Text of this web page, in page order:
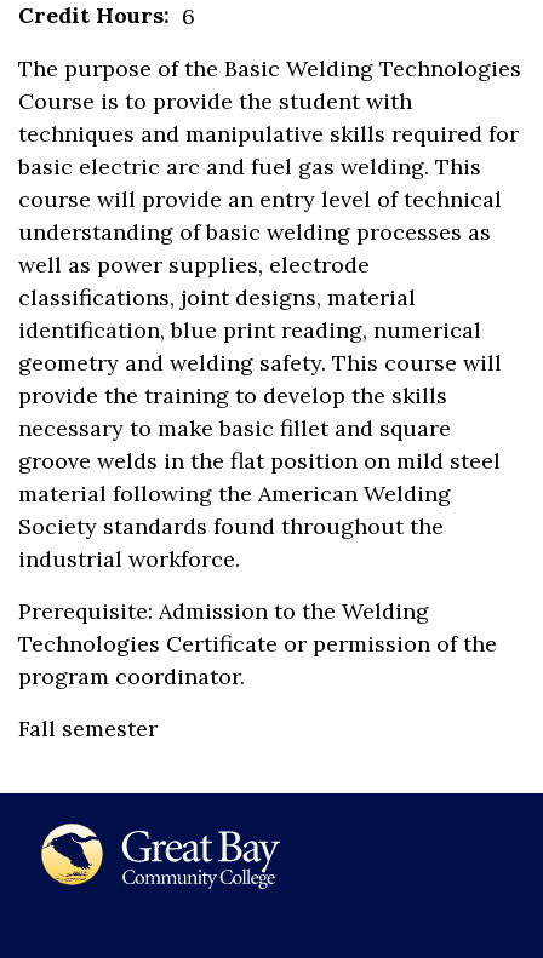
Credit Hours: 6
The purpose of the Basic Welding Technologies
Course is to provide the student with
techniques and manipulative skills required for
basic electric arc and fuel gas welding. This
course will provide an entry level of technical
understanding of basic welding processes as
well as power supplies, electrode
classifications, joint designs, material
identification, blue print reading, numerical
geometry and welding safety. This course will
provide the training to develop the skills
necessary to make basic fillet and square
groove welds in the flat position on mild steel
material following the American Welding
Society standards found throughout the
industrial workforce.
Prerequisite: Admission to the Welding
Technologies Certificate or permission of the
program coordinator.
Fall semester